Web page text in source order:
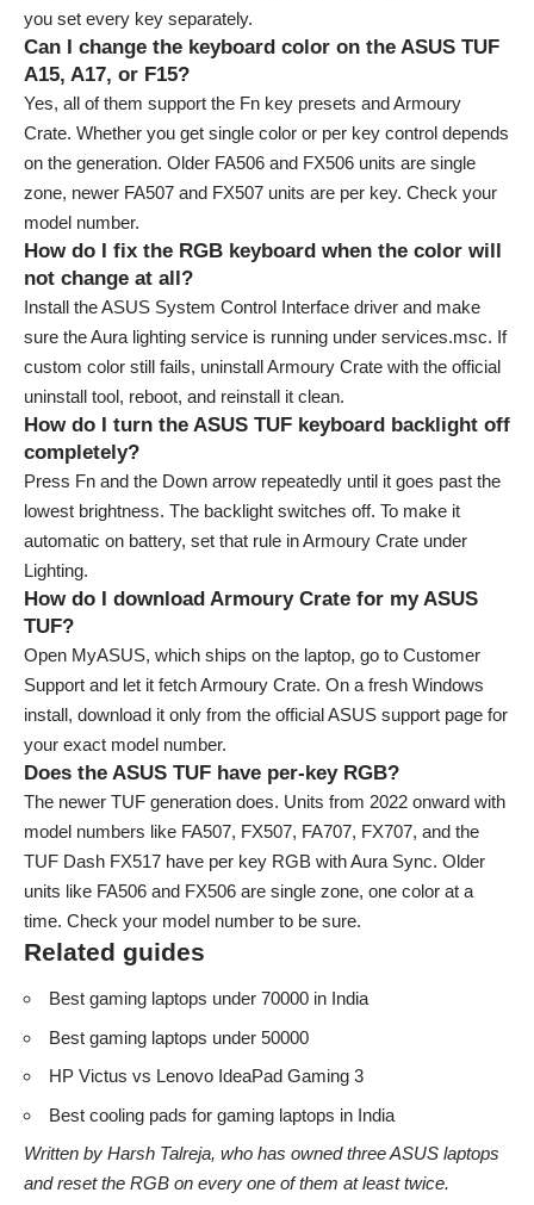
you set every key separately.
Can I change the keyboard color on the ASUS TUF
A15, A17, or F15?
Yes, all of them support the Fn key presets and Armoury
Crate. Whether you get single color or per key control depends
on the generation. Older FA506 and FX506 units are single
zone, newer FA507 and FX507 units are per key. Check your
model number.
How do I fix the RGB keyboard when the color will
not change at all?
Install the ASUS System Control Interface driver and make
sure the Aura lighting service is running under services.msc. If
custom color still fails, uninstall Armoury Crate with the official
uninstall tool, reboot, and reinstall it clean.
How do I turn the ASUS TUF keyboard backlight off
completely?
Press Fn and the Down arrow repeatedly until it goes past the
lowest brightness. The backlight switches off. To make it
automatic on battery, set that rule in Armoury Crate under
Lighting.
How do I download Armoury Crate for my ASUS
TUF?
Open MyASUS, which ships on the laptop, go to Customer
Support and let it fetch Armoury Crate. On a fresh Windows
install, download it only from the official ASUS support page for
your exact model number.
Does the ASUS TUF have per-key RGB?
The newer TUF generation does. Units from 2022 onward with
model numbers like FA507, FX507, FA707, FX707, and the
TUF Dash FX517 have per key RGB with Aura Sync. Older
units like FA506 and FX506 are single zone, one color at a
time. Check your model number to be sure.
Related guides
Best gaming laptops under 70000 in India
Best gaming laptops under 50000
HP Victus vs Lenovo IdeaPad Gaming 3
Best cooling pads for gaming laptops in India
Written by Harsh Talreja, who has owned three ASUS laptops
and reset the RGB on every one of them at least twice.